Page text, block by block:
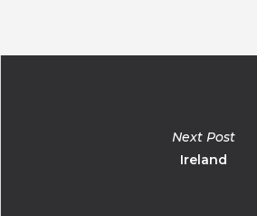
Next Post
Ireland